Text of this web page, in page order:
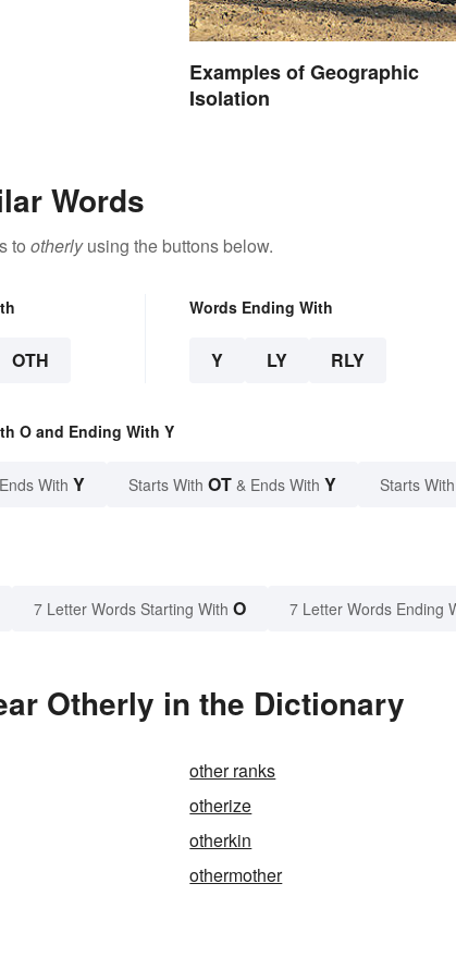
Examples of Geographic
Isolation
Words
to otherlyusing the buttons below.
OTH
Words Ending With
Y LY RLY
O and Ending With Y
With Y Starts With OT & Ends With Y Starts With
7 Letter Words Starting With O 7 Letter Words Ending
Otherly in the Dictionary
other ranks
otherize
otherkin
othermother